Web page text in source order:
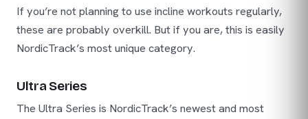
If you’re not planning to use incline workouts regularly,
these are probably overkill. But if you are, this is easily
NordicTrack’s most unique category.
Ultra Series
The Ultra Series is NordicTrack’s newest and most